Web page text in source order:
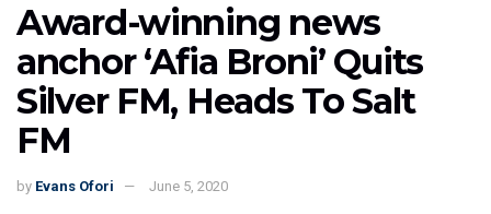
Award-winning news
anchor ‘Afia Broni’ Quits
Silver FM, Heads To Salt
FM
by Evans Ofori June 5, 2020